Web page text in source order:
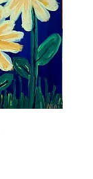
Price
$40.00